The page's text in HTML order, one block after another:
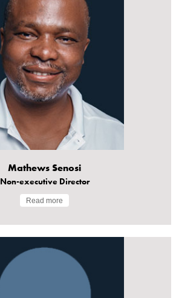
Mathews Senosi
Non-executive Director
Read more